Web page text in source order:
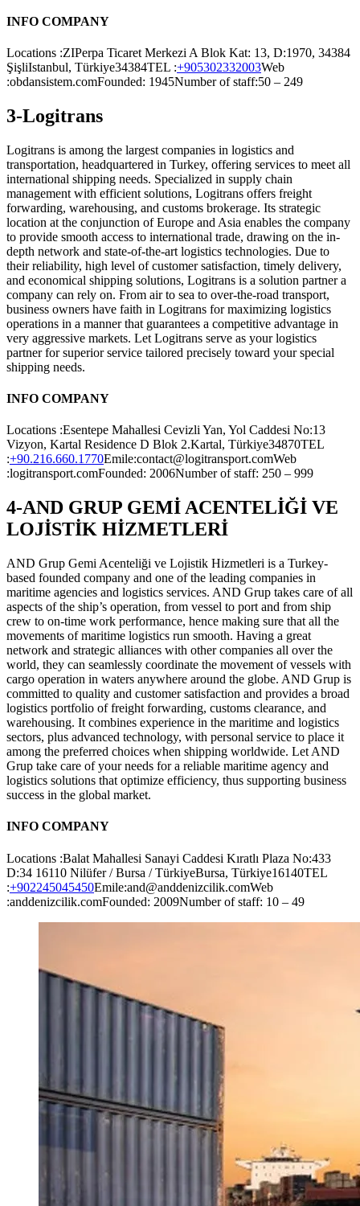
INFO COMPANY
Locations :ZIPerpa Ticaret Merkezi A Blok Kat: 13, D:1970, 34384
ŞişliIstanbul, Türkiye34384TEL :+905302332003Web
:obdansistem.comFounded: 1945Number of staff:50 – 249
3-Logitrans
Logitrans is among the largest companies in logistics and
transportation, headquartered in Turkey, offering services to meet all
international shipping needs. Specialized in supply chain
management with efficient solutions, Logitrans offers freight
forwarding, warehousing, and customs brokerage. Its strategic
location at the conjunction of Europe and Asia enables the company
to provide smooth access to international trade, drawing on the in-
depth network and state-of-the-art logistics technologies. Due to
their reliability, high level of customer satisfaction, timely delivery,
and economical shipping solutions, Logitrans is a solution partner a
company can rely on. From air to sea to over-the-road transport,
business owners have faith in Logitrans for maximizing logistics
operations in a manner that guarantees a competitive advantage in
very aggressive markets. Let Logitrans serve as your logistics
partner for superior service tailored precisely toward your special
shipping needs.
INFO COMPANY
Locations :Esentepe Mahallesi Cevizli Yan, Yol Caddesi No:13
Vizyon, Kartal Residence D Blok 2.Kartal, Türkiye34870TEL
:+90.216.660.1770Emile:contact@logitransport.comWeb
:logitransport.comFounded: 2006Number of staff: 250 – 999
4-AND GRUP GEMİ ACENTELİĞİ VE
LOJİSTİK HİZMETLERİ
AND Grup Gemi Acenteliği ve Lojistik Hizmetleri is a Turkey-
based founded company and one of the leading companies in
maritime agencies and logistics services. AND Grup takes care of all
aspects of the ship’s operation, from vessel to port and from ship
crew to on-time work performance, hence making sure that all the
movements of maritime logistics run smooth. Having a great
network and strategic alliances with other companies all over the
world, they can seamlessly coordinate the movement of vessels with
cargo operation in waters anywhere around the globe. AND Grup is
committed to quality and customer satisfaction and provides a broad
logistics portfolio of freight forwarding, customs clearance, and
warehousing. It combines experience in the maritime and logistics
sectors, plus advanced technology, with personal service to place it
among the preferred choices when shipping worldwide. Let AND
Grup take care of your needs for a reliable maritime agency and
logistics solutions that optimize efficiency, thus supporting business
success in the global market.
INFO COMPANY
Locations :Balat Mahallesi Sanayi Caddesi Kıratlı Plaza No:433
D:34 16110 Nilüfer / Bursa / TürkiyeBursa, Türkiye16140TEL
:+902245045450Emile:and@anddenizcilik.comWeb
:anddenizcilik.comFounded: 2009Number of staff: 10 – 49